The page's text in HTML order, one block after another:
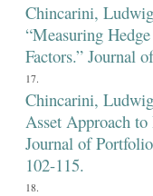
Chincarini,
“Measuring
Factors.” Journal
Chincarini,
Asset Approach
Journal of
102-115.